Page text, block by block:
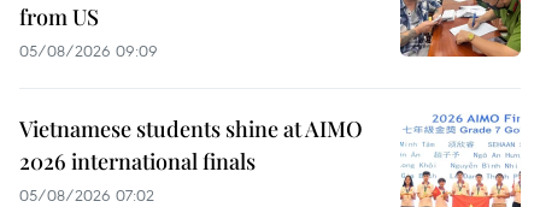
from US
05/08/2026 09:09
Vietnamese students shine at AIMO
2026 international finals
05/08/2026 07:02